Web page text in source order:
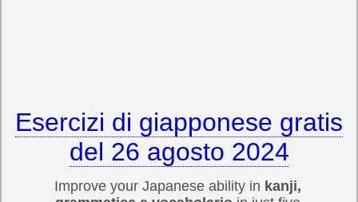
Esercizi di giapponese gratis
del 26 agosto 2024
Improve your Japanese ability in kanji,